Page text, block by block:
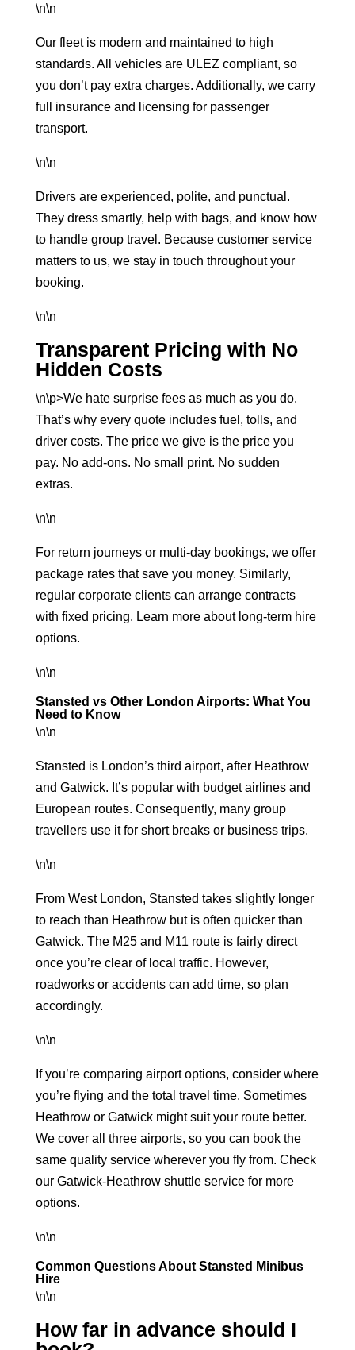
\n\n
Our fleet is modern and maintained to high
standards. All vehicles are ULEZ compliant, so
you don’t pay extra charges. Additionally, we carry
full insurance and licensing for passenger
transport.
\n\n
Drivers are experienced, polite, and punctual.
They dress smartly, help with bags, and know how
to handle group travel. Because customer service
matters to us, we stay in touch throughout your
booking.
\n\n
Transparent Pricing with No
Hidden Costs
\n\p>We hate surprise fees as much as you do.
That’s why every quote includes fuel, tolls, and
driver costs. The price we give is the price you
pay. No add-ons. No small print. No sudden
extras.
\n\n
For return journeys or multi-day bookings, we offer
package rates that save you money. Similarly,
regular corporate clients can arrange contracts
with fixed pricing. Learn more about long-term hire
options.
\n\n
Stansted vs Other London Airports: What You
Need to Know
\n\n
Stansted is London’s third airport, after Heathrow
and Gatwick. It’s popular with budget airlines and
European routes. Consequently, many group
travellers use it for short breaks or business trips.
\n\n
From West London, Stansted takes slightly longer
to reach than Heathrow but is often quicker than
Gatwick. The M25 and M11 route is fairly direct
once you’re clear of local traffic. However,
roadworks or accidents can add time, so plan
accordingly.
\n\n
If you’re comparing airport options, consider where
you’re flying and the total travel time. Sometimes
Heathrow or Gatwick might suit your route better.
We cover all three airports, so you can book the
same quality service wherever you fly from. Check
our Gatwick-Heathrow shuttle servicefor more
options.
\n\n
Common Questions About Stansted Minibus
Hire
\n\n
How far in advance should I